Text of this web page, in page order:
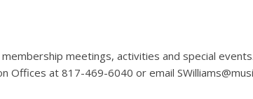
meetings, activities and special
Offices at 817-469-6040 or email